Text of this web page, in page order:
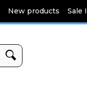
New products Sale